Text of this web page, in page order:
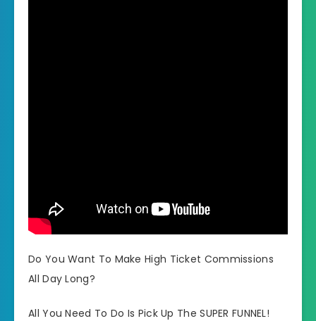
Do You Want To Make High Ticket Commissions
All Day Long?
All You Need To Do Is Pick Up The SUPER FUNNEL!